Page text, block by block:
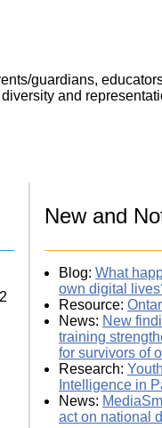
guardians,
and
New and
Blog: What
own digital
Resource:
News: New
training
for survivors of
Research:
Intelligence in
News:
act on national